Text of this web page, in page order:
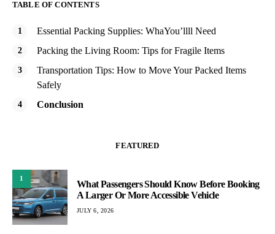
TABLE OF CONTENTS
Essential Packing Supplies: WhaYou’llll Need
Packing the Living Room: Tips for Fragile Items
Transportation Tips: How to Move Your Packed Items
Safely
Conclusion
FEATURED
1
What Passengers Should Know Before Booking
A Larger Or More Accessible Vehicle
JULY 6, 2026